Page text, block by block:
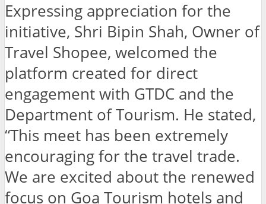
Expressing appreciation for the
initiative, Shri Bipin Shah, Owner of
Travel Shopee, welcomed the
platform created for direct
engagement with GTDC and the
Department of Tourism. He stated,
“This meet has been extremely
encouraging for the travel trade.
We are excited about the renewed
focus on Goa Tourism hotels and